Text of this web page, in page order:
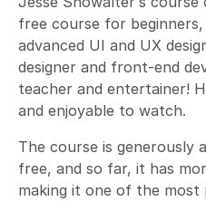
free course for
advanced UI and UX
designer and front-end
teacher and entertainer!
and enjoyable to watch.
The course is generously
free, and so far, it has
making it one of the most